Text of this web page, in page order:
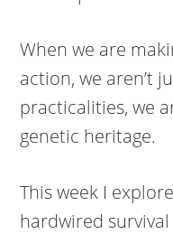
When we are
action, we aren’t
practicalities, we
genetic heritage.
This week I
hardwired